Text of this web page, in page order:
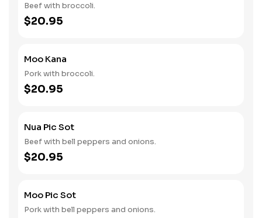
Beef with broccoli.
$20.95
Moo Kana
Pork with broccoli.
$20.95
Nua Pic Sot
Beef with bell peppers and onions.
$20.95
Moo Pic Sot
Pork with bell peppers and onions.